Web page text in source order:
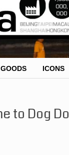
GOODS ICONS
to Dog